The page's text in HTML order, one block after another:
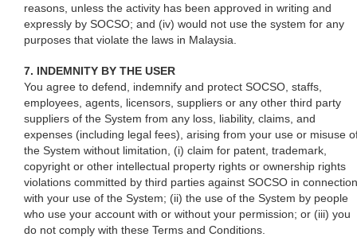
reasons, unless the activity has been approved in writing and
expressly by SOCSO; and (iv) would not use the system for any
purposes that violate the laws in Malaysia.
7. INDEMNITY BY THE USER
You agree to defend, indemnify and protect SOCSO, staffs,
employees, agents, licensors, suppliers or any other third party
suppliers of the System from any loss, liability, claims, and
expenses (including legal fees), arising from your use or misuse
the System without limitation, (i) claim for patent, trademark,
copyright or other intellectual property rights or ownership rights
violations committed by third parties against SOCSO in connection
with your use of the System; (ii) the use of the System by people
who use your account with or without your permission; or (iii) you
do not comply with these Terms and Conditions.